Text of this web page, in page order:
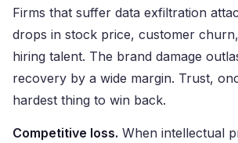
Firms that suffer data exfiltration
drops in stock price, customer
hiring talent. The brand damage
recovery by a wide margin. Trust,
hardest thing to win back.
Competitive loss. When intellectual